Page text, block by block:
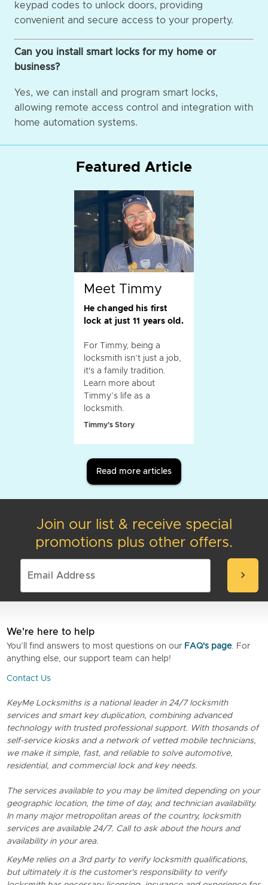
keypad codes to unlock doors, providing
convenient and secure access to your property.
Can you install smart locks for my home or
business?
Yes, we can install and program smart locks,
allowing remote access control and integration with
home automation systems.
Featured Article
Meet Timmy
He changed his first
lock at just 11 years old.
For Timmy, being a
locksmith isn’t just a job,
it's a family tradition.
Learn more about
Timmy’s life as a
locksmith.
Timmy's Story
Read more articles
Join our list & receive special
promotions plus other offers.
chevron_right
We're here to help
You’ll find answers to most questions on our FAQ's page. For
anything else, our support team can help!
Contact Us
KeyMe Locksmiths is a national leader in 24/7 locksmith
services and smart key duplication, combining advanced
technology with trusted professional support. With thosands of
self-service kiosks and a network of vetted mobile technicians,
we make it simple, fast, and reliable to solve automotive,
residential, and commercial lock and key needs.
The services available to you may be limited depending on your
geographic location, the time of day, and technician availability.
In many major metropolitan areas of the country, locksmith
services are available 24/7. Call to ask about the hours and
availability in your area.
KeyMe relies on a 3rd party to verify locksmith qualifications,
but ultimately it is the customer's responsibility to verify